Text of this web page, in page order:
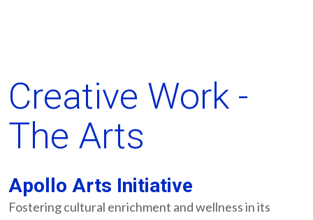
Creative Work -
The Arts
Apollo Arts Initiative
Fostering cultural enrichment and wellness in its